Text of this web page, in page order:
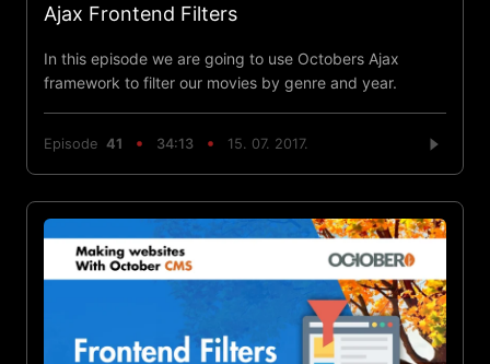
Ajax Frontend Filters
In this episode we are going to use Octobers Ajax
framework to filter our movies by genre and year.
Episode 41 34:13 15. 07. 2017.